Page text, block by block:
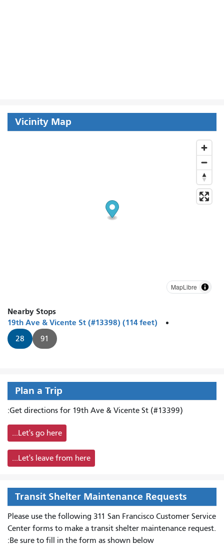
Vicinity Map
MapLibre
Nearby Stops
19th Ave & Vicente St (#13398) (114 feet)
28 91
Plan a Trip
Get directions for 19th Ave & Vicente St (#13399):
Let's go here...
Let's leave from here...
Transit Shelter Maintenance Requests
Please use the following 311 San Francisco Customer Service
Center forms to make a transit shelter maintenance request.
Be sure to fill in the form as shown below: